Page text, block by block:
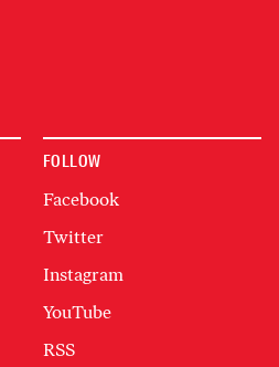
FOLLOW
Facebook
Twitter
Instagram
YouTube
RSS